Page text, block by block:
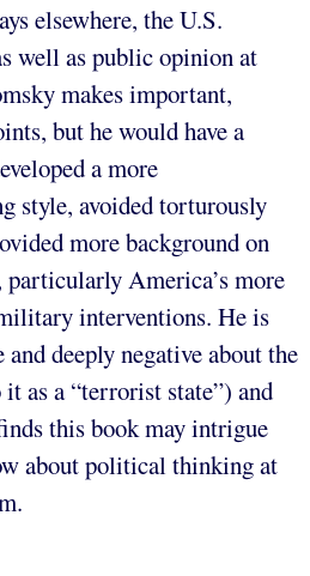
elsewhere, the U.S.
well as public opinion at
makes important,
but he would have a
a more
style, avoided torturously
more background on
particularly America’s more
interventions. He is
deeply negative about the
as a “terrorist state”) and
this book may intrigue
about political thinking at